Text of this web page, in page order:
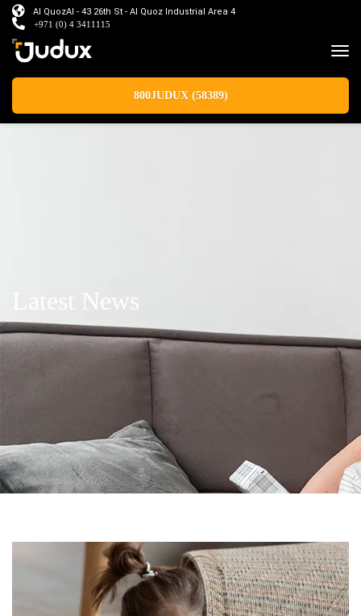
Al QuozAl - 43 26th St - Al Quoz Industrial Area 4
+971 (0) 4 3411115
800JUDUX (58389)
Latest News